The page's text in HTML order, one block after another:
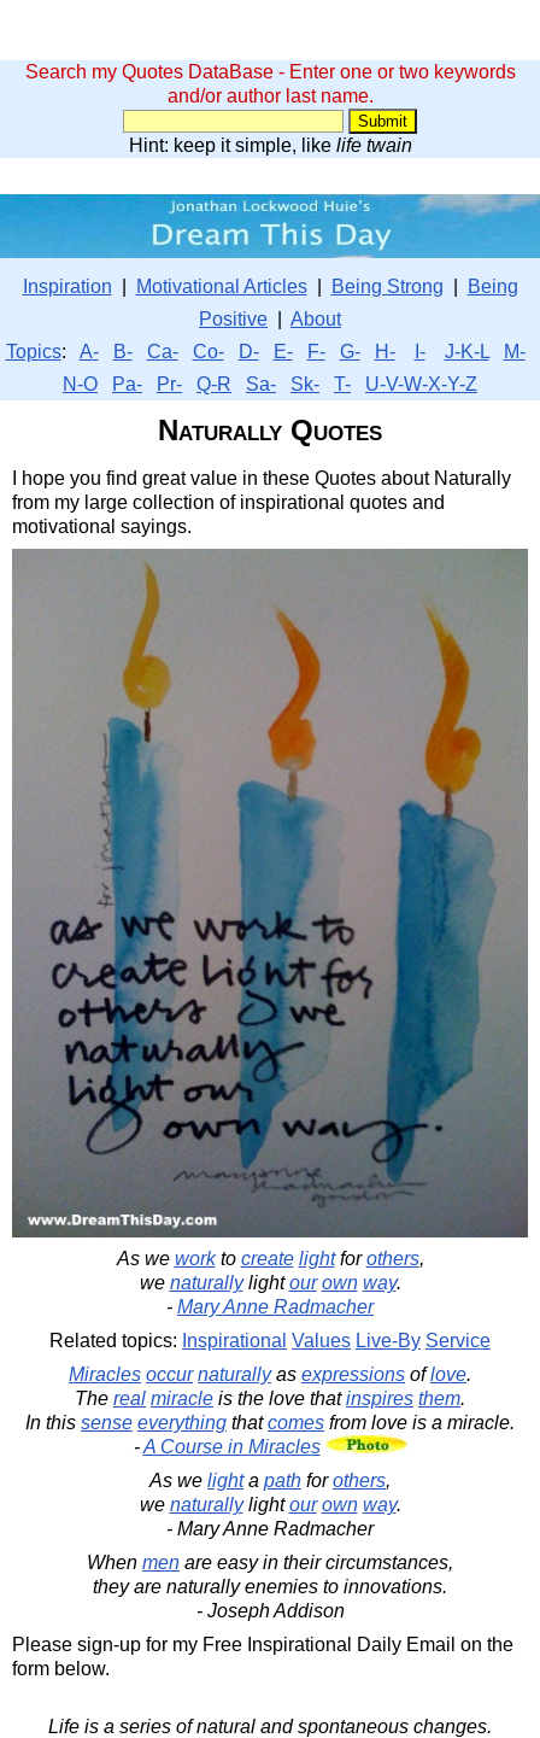
Search my Quotes DataBase - Enter one or two keywords
and/or author last name.
Hint: keep it simple, like life twain
Inspiration Motivational Articles| Being Strong
Being
Positive
About
Topics: A- B- Ca- Co- D- E- F- G- H- I- J-K-L
M-
N-O
Pa- Pr- Q-R Sa- Sk- T- U-V-W-X-Y-Z
Naturally Quotes
I hope you find great value in these Quotes about Naturally
from my large collection of inspirational quotes and
motivational sayings.
As we workto create lightforothers,
we naturallylightour own way.
- Mary Anne Radmacher
Related topics: Inspirational Values Live-By Service
Miracles occur naturallyas expressions oflove.
The real miracle is the love thatinspires them.
In this sense everything thatcomes from love is a miracle.
-A Course in Miracles
As we lighta path forothers,
we naturallylightour own way.
- Mary Anne Radmacher
When men are easy in their circumstances,
they are naturally enemies to innovations.
- Joseph Addison
Please sign-up for my Free Inspirational Daily Email on the
form below.
Life is a series of natural and spontaneous changes.